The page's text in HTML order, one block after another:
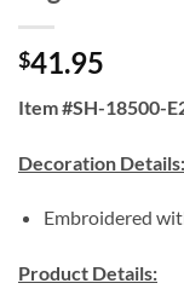
$41.95
Item #SH-18500-
Decoration Details:
Embroidered
Product Details: